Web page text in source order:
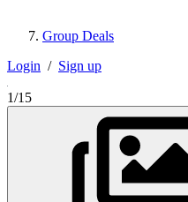
Group Deals
Login / Sign up
1/15